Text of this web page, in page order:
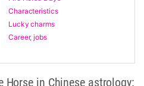
Characteristics
Lucky charms
Career, jobs
Horse in Chinese astrology: